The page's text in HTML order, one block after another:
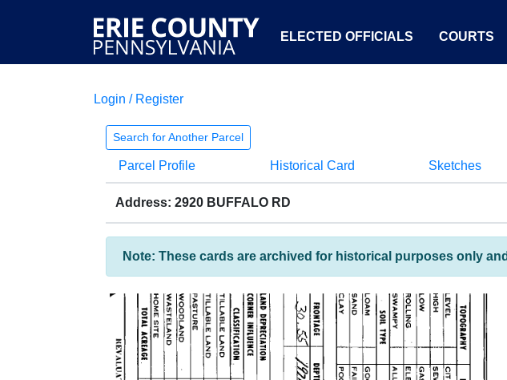
ELECTED OFFICIALS COURTS
Login / Register
Search for Another Parcel
Parcel Profile Historical Card Sketches
Address: 2920 BUFFALO RD
Note: These cards are archived for historical purposes only